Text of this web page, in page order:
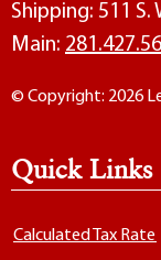
Shipping: 511
Main:
© Copyright: 2026
Quick Links
Calculated Tax Rate